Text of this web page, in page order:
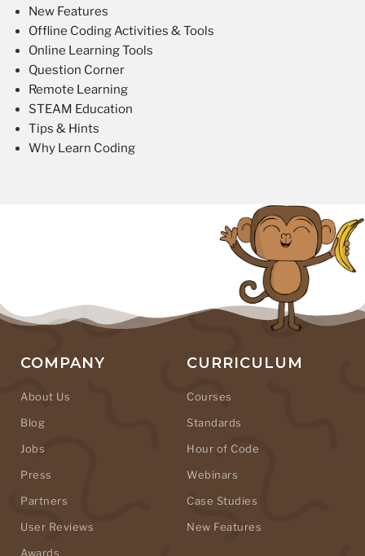
New Features
Offline Coding Activities & Tools
Online Learning Tools
Question Corner
Remote Learning
STEAM Education
Tips & Hints
Why Learn Coding
COMPANY
About Us
Blog
Jobs
Press
Partners
User Reviews
Awards
CURRICULUM
Courses
Standards
Hour of Code
Webinars
Case Studies
New Features